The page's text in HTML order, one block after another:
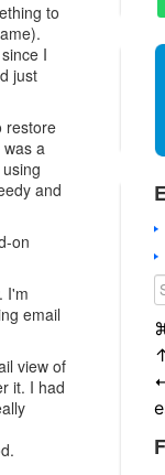
to
I
just
restore
a
and
on
I'm
email
view of
it. I had